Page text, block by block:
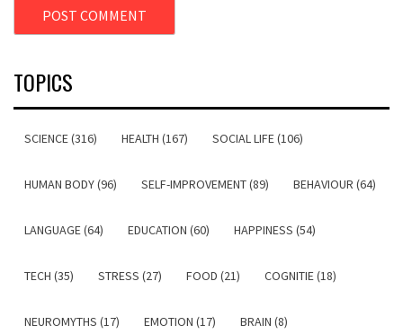
TOPICS
SCIENCE (316) HEALTH (167) SOCIAL LIFE (106)
HUMAN BODY (96) SELF-IMPROVEMENT (89) BEHAVIOUR (64)
LANGUAGE (64) EDUCATION (60) HAPPINESS (54)
TECH (35) STRESS (27) FOOD (21) COGNITIE (18)
NEUROMYTHS (17) EMOTION (17) BRAIN (8)